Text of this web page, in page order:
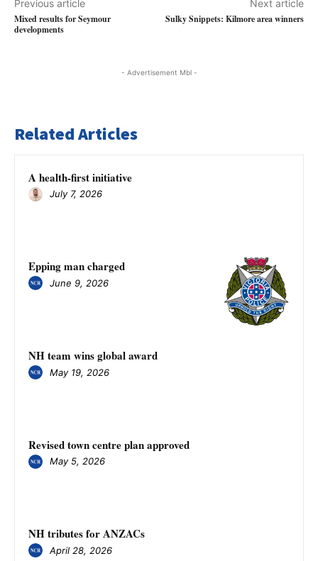
Previous article
Mixed results for Seymour
developments
Next article
Sulky Snippets: Kilmore area winners
- Advertisement Mbl -
Related Articles
A health-first initiative
July 7, 2026
Epping man charged
June 9, 2026
NH team wins global award
May 19, 2026
Revised town centre plan approved
May 5, 2026
NH tributes for ANZACs
April 28, 2026